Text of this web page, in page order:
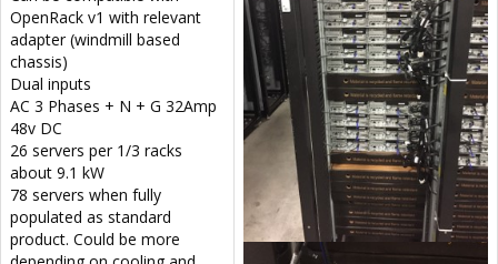
OpenRack v1 with relevant
adapter (windmill based
chassis)
Dual inputs
AC 3 Phases + N + G 32Amp
48v DC
26 servers per 1/3 racks
about 9.1 kW
78 servers when fully
populated as standard
product. Could be more